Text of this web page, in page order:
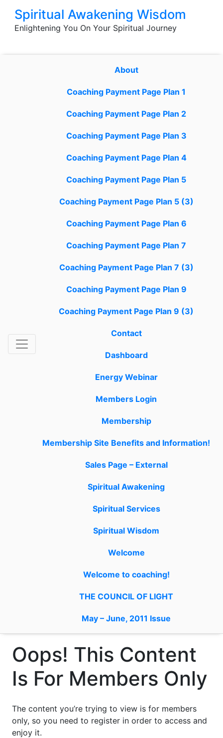
content
Spiritual Awakening Wisdom
Enlightening You On Your Spiritual Journey
About
Coaching Payment Page Plan 1
Coaching Payment Page Plan 2
Coaching Payment Page Plan 3
Coaching Payment Page Plan 4
Coaching Payment Page Plan 5
Coaching Payment Page Plan 5 (3)
Coaching Payment Page Plan 6
Coaching Payment Page Plan 7
Coaching Payment Page Plan 7 (3)
Coaching Payment Page Plan 9
Coaching Payment Page Plan 9 (3)
Contact
Dashboard
Energy Webinar
Members Login
Membership
Membership Site Benefits and Information!
Sales Page – External
Spiritual Awakening
Spiritual Services
Spiritual Wisdom
Welcome
Welcome to coaching!
THE COUNCIL OF LIGHT
May – June, 2011 Issue
Oops! This Content
Is For Members Only
The content you’re trying to view is for members
only, so you need to register in order to access and
enjoy it.